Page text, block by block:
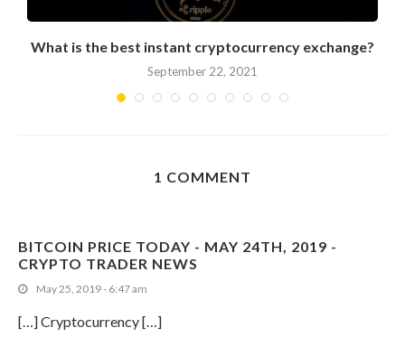
What is the best instant cryptocurrency exchange?
September 22, 2021
1 COMMENT
BITCOIN PRICE TODAY - MAY 24TH, 2019 -
CRYPTO TRADER NEWS
May 25, 2019 - 6:47 am
[…] Cryptocurrency […]